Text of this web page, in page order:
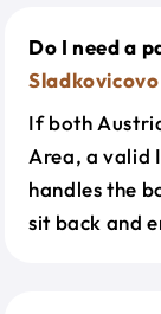
Do I need a
Sladkovicovo
If both
Area, a valid
handles the
sit back and